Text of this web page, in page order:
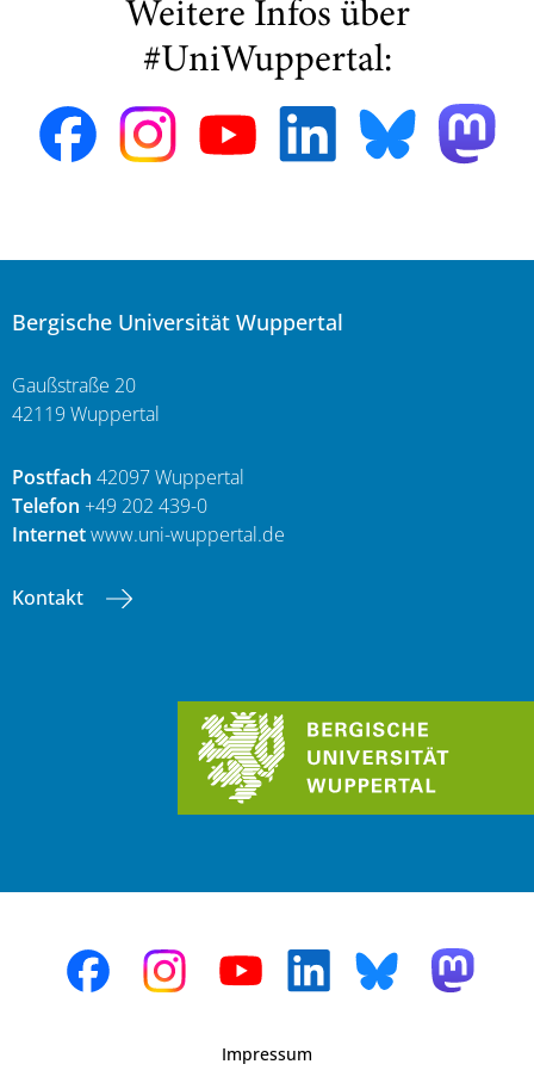
Weitere Infos über
#UniWuppertal:
Bergische Universität Wuppertal
Gaußstraße 20
42119 Wuppertal
Postfach 42097 Wuppertal
Telefon +49 202 439-0
Internetwww.uni-wuppertal.de
Kontakt
Impressum